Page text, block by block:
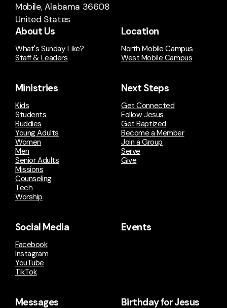
Mobile, Alabama 36608
United States
About Us
What's Sunday Like?
Staff & Leaders
Location
North Mobile Campus
West Mobile Campus
Ministries
Kids
Students
Buddies
Young Adults
Women
Men
Senior Adults
Missions
Counseling
Tech
Worship
Next Steps
Get Connected
Follow Jesus
Get Baptized
Become a Member
Join a Group
Serve
Give
Social Media
Facebook
Instagram
YouTube
TikTok
Events
Messages Birthday for Jesus